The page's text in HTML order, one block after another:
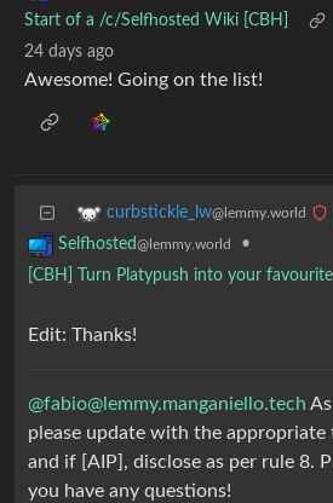
Start of a /c/Selfhosted Wiki [CBH]
24 days ago
Awesome! Going on the list!
curbstickle_lw@lemmy.world
Selfhosted@lemmy.world
•
[CBH] Turn Platypush into your
Edit: Thanks!
@fabio@lemmy.manganiello.tech
please update with the appropriate
and if [AIP], disclose as per rule 8.
you have any questions!